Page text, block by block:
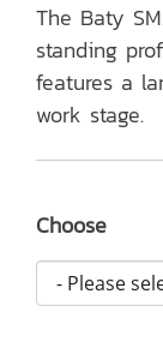
The Baty
standing
features a
work stage.
Choose